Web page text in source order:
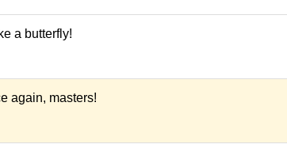
a butterfly!
again, masters!